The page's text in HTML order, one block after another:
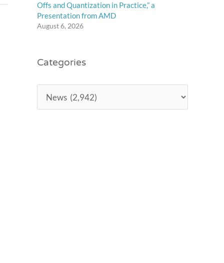
Offs and Quantization in Practice,” a
Presentation from AMD
August 6, 2026
Categories